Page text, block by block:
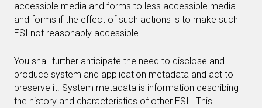
accessible media and forms to less accessible media
and forms if the effect of such actions is to make such
ESI not reasonably accessible.
You shall further anticipate the need to disclose and
produce system and application metadata and act to
preserve it. System metadata is information describing
the history and characteristics of other ESI. This